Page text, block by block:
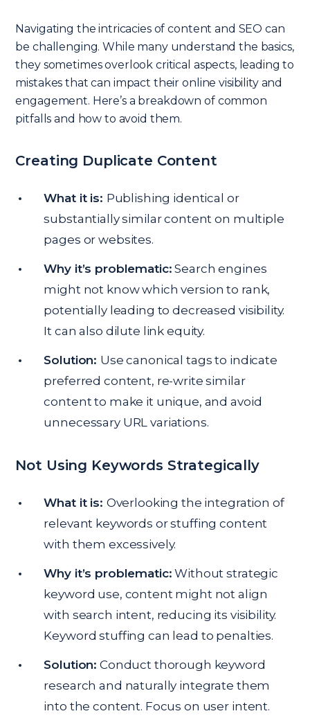
Navigating the intricacies of content and SEO can
be challenging. While many understand the basics,
they sometimes overlook critical aspects, leading to
mistakes that can impact their online visibility and
engagement. Here’s a breakdown of common
pitfalls and how to avoid them.
Creating Duplicate Content
What it is: Publishing identical or
substantially similar content on multiple
pages or websites.
Why it’s problematic: Search engines
might not know which version to rank,
potentially leading to decreased visibility.
It can also dilute link equity.
Solution: Use canonical tags to indicate
preferred content, re-write similar
content to make it unique, and avoid
unnecessary URL variations.
Not Using Keywords Strategically
What it is: Overlooking the integration of
relevant keywords or stuffing content
with them excessively.
Why it’s problematic: Without strategic
keyword use, content might not align
with search intent, reducing its visibility.
Keyword stuffing can lead to penalties.
Solution: Conduct thorough keyword
research and naturally integrate them
into the content. Focus on user intent.